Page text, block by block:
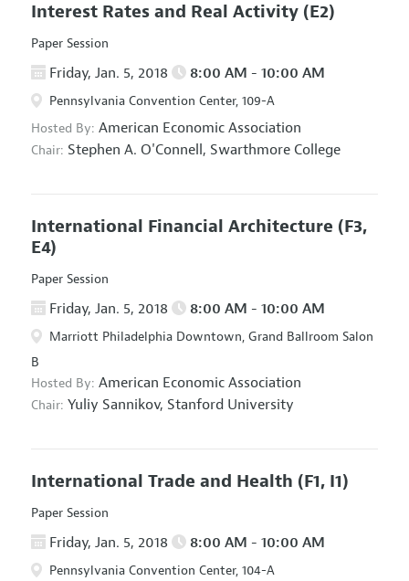
Interest Rates and Real Activity (E2)
Paper Session
Friday, Jan. 5, 2018 8:00 AM - 10:00 AM
Pennsylvania Convention Center, 109-A
Hosted By: American Economic Association
Chair: Stephen A. O'Connell, Swarthmore College
International Financial Architecture (F3,
E4)
Paper Session
Friday, Jan. 5, 2018 8:00 AM - 10:00 AM
Marriott Philadelphia Downtown, Grand Ballroom Salon
B
Hosted By: American Economic Association
Chair: Yuliy Sannikov, Stanford University
International Trade and Health (F1, I1)
Paper Session
Friday, Jan. 5, 2018 8:00 AM - 10:00 AM
Pennsylvania Convention Center, 104-A